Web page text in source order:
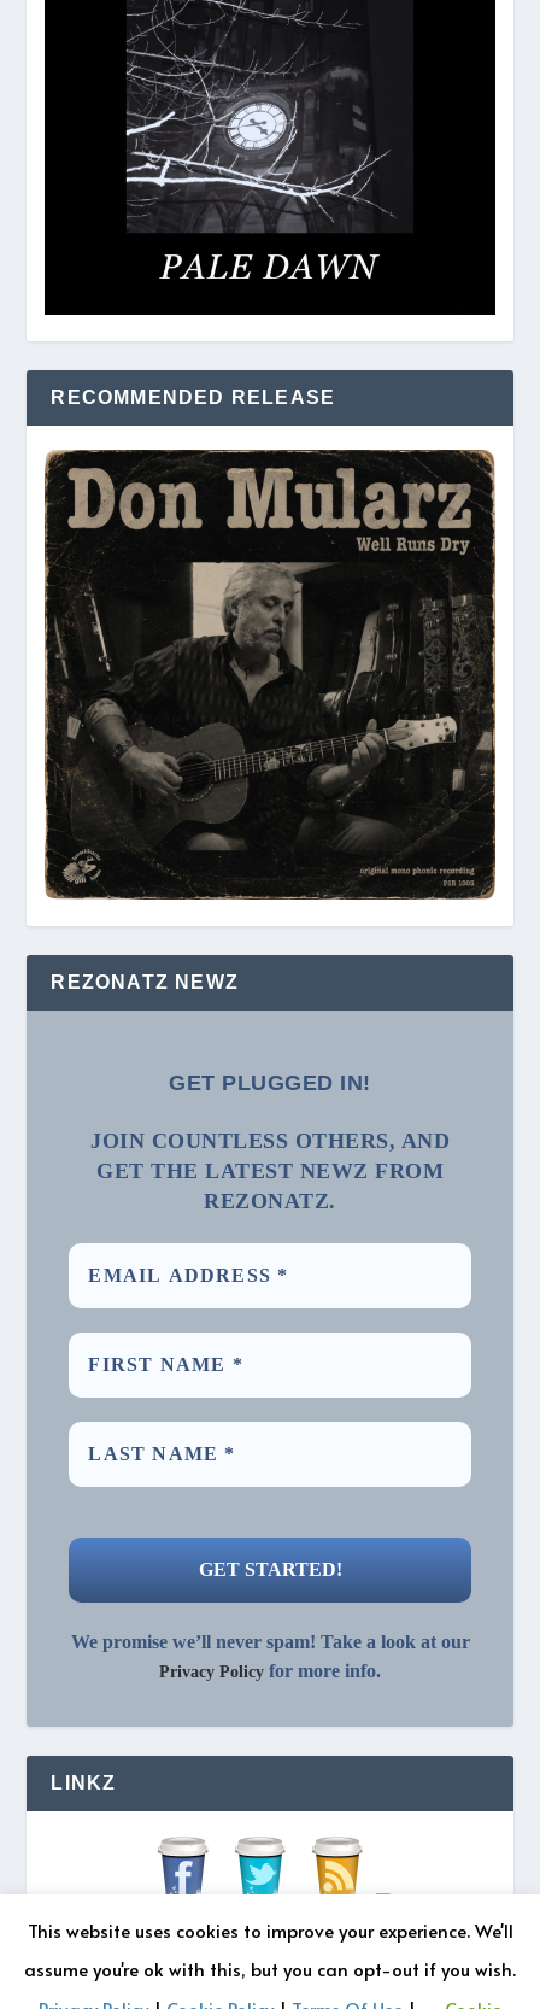
RECOMMENDED RELEASE
REZONATZ NEWZ
GET PLUGGED IN!
JOIN COUNTLESS OTHERS, AND
GET THE LATEST NEWZ FROM
REZONATZ.
We promise we’ll never spam! Take a look at our
Privacy Policy for more info.
LINKZ
This website uses cookies to improve your experience. We'll
assume you're ok with this, but you can opt-out if you wish.